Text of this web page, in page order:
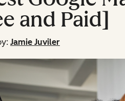
and Paid]
Jamie Juviler